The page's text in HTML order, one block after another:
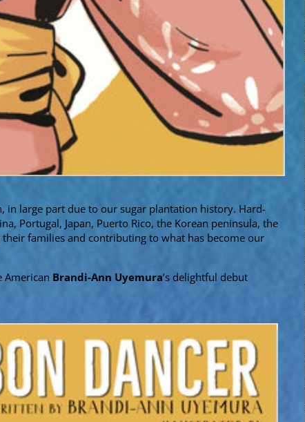
in large part due to our sugar plantation history. Hard-
Portugal, Japan, Puerto Rico, the Korean peninsula, the
families and contributing to what has become our
American Brandi-Ann Uyemura’s delightful debut